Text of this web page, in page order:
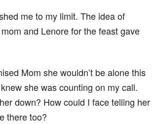
me to my limit. The idea of
and Lenore for the feast gave
Mom she wouldn’t be alone this
she was counting on my call.
down? How could I face telling her
there too?